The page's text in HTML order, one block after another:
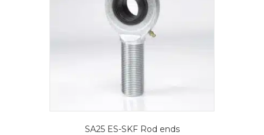
SA25 ES-SKF Rod ends